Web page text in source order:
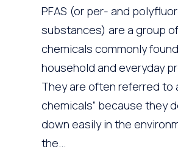
PFAS (or per- and
substances) are a group of
chemicals commonly
household and everyday
They are often referred to
chemicals” because they
down easily in the
the…